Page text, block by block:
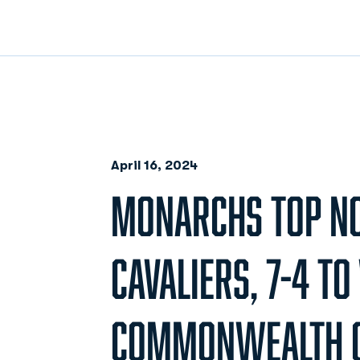
April 16, 2024
MONARCHS TOP
CAVALIERS, 7-4
COMMONWEALTH